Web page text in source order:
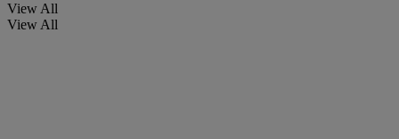
View All
View All